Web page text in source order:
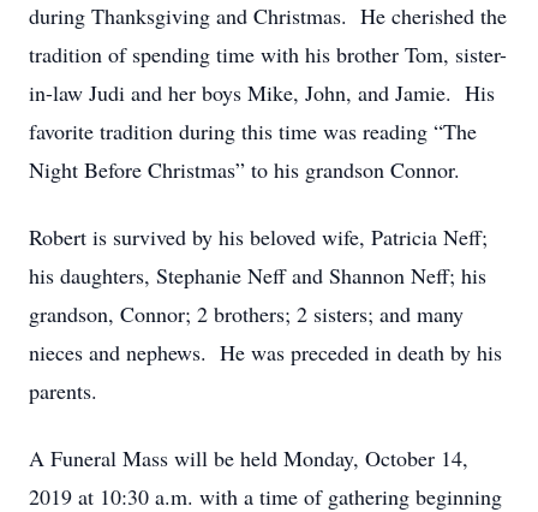
during Thanksgiving and Christmas. He cherished the
tradition of spending time with his brother Tom, sister-
in-law Judi and her boys Mike, John, and Jamie. His
favorite tradition during this time was reading “The
Night Before Christmas” to his grandson Connor.
Robert is survived by his beloved wife, Patricia Neff;
his daughters, Stephanie Neff and Shannon Neff; his
grandson, Connor; 2 brothers; 2 sisters; and many
nieces and nephews. He was preceded in death by his
parents.
A Funeral Mass will be held Monday, October 14,
2019 at 10:30 a.m. with a time of gathering beginning